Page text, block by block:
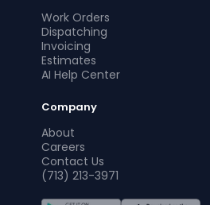
Work Orders
Dispatching
Invoicing
Estimates
AI Help Center
Company
About
Careers
Contact Us
(713) 213-3971